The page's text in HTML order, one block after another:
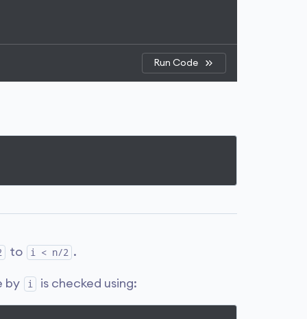
Run Code
to i < n/2 .
by i is checked using: